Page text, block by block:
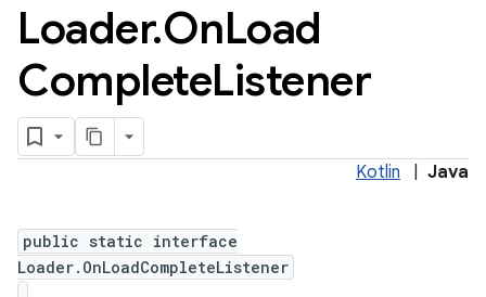
Loader.OnLoad
CompleteListener
Kotlin Java
public static interface
Loader.OnLoadCompleteListener